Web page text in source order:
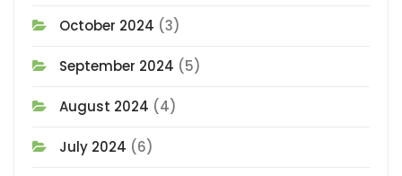
October 2024 (3)
September 2024 (5)
August 2024 (4)
July 2024 (6)